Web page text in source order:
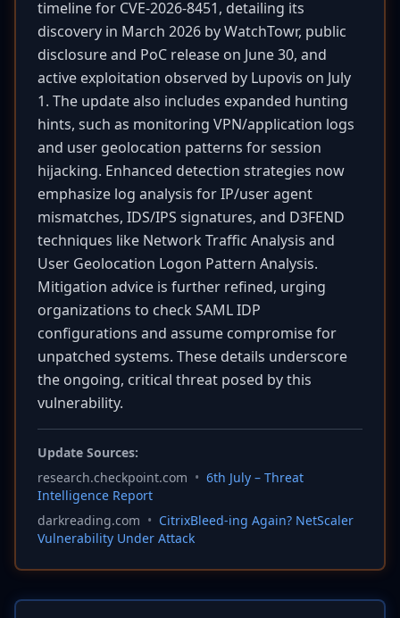
timeline for CVE-2026-8451, detailing its
discovery in March 2026 by WatchTowr, public
disclosure and PoC release on June 30, and
active exploitation observed by Lupovis on July
1. The update also includes expanded hunting
hints, such as monitoring VPN/application logs
and user geolocation patterns for session
hijacking. Enhanced detection strategies now
emphasize log analysis for IP/user agent
mismatches, IDS/IPS signatures, and D3FEND
techniques like Network Traffic Analysis and
User Geolocation Logon Pattern Analysis.
Mitigation advice is further refined, urging
organizations to check SAML IDP
configurations and assume compromise for
unpatched systems. These details underscore
the ongoing, critical threat posed by this
vulnerability.
Update Sources:
research.checkpoint.com • 6th July – Threat
Intelligence Report
darkreading.com • CitrixBleed-ing Again? NetScaler
Vulnerability Under Attack